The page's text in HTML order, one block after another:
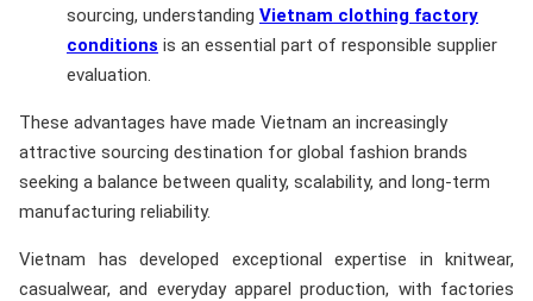
sourcing, understanding Vietnam clothing factory
conditions is an essential part of responsible supplier
evaluation.
These advantages have made Vietnam an increasingly
attractive sourcing destination for global fashion brands
seeking a balance between quality, scalability, and long-term
manufacturing reliability.
Vietnam has developed exceptional expertise in knitwear,
casualwear, and everyday apparel production, with factories